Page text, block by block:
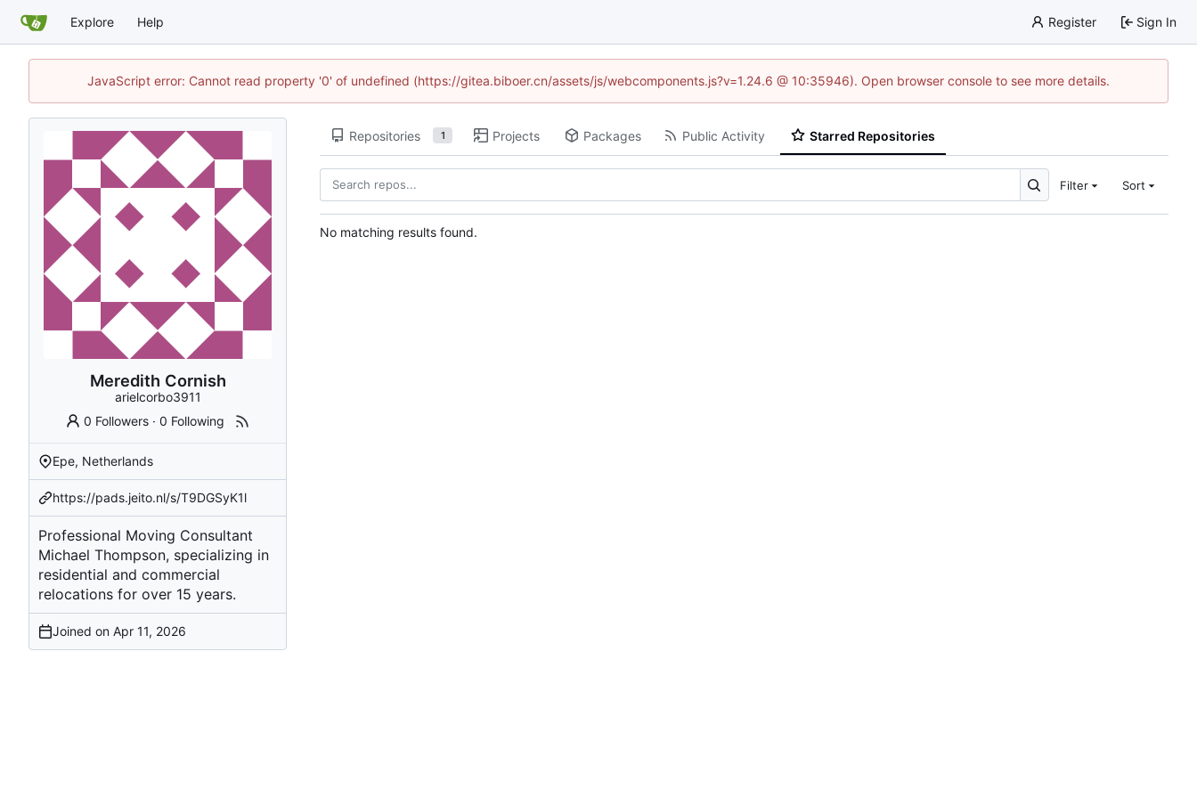
Explore Help Register Sign In
JavaScript error: Cannot read property '0' of undefined (https://gitea.biboer.cn/assets/js/webcomponents.js?v=1.24.6 @ 10:35946). Open browser console to see more details.
Meredith Cornish
arielcorbo3911
0 Followers ·0 Following
Epe, Netherlands
https://pads.jeito.nl/s/T9DGSyK1l
Professional Moving Consultant
Michael Thompson, specializing in
residential and commercial
relocations for over 15 years.
Joined on
Repositories 1 Projects Packages Public Activity Starred Repositories
Filter Sort
No matching results found.